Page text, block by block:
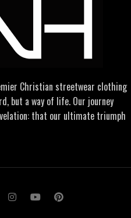
Christian streetwear clothing
but a way of life. Our journey
that our ultimate triumph